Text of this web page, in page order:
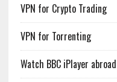
VPN for Crypto Trading
VPN for Torrenting
Watch BBC iPlayer abroad